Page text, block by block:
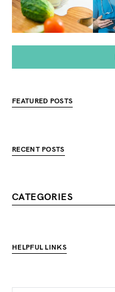
FEATURED POSTS
RECENT POSTS
CATEGORIES
HELPFUL LINKS